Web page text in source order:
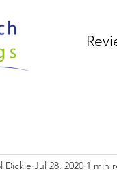
Dickie Jul 28, 2020 1 min